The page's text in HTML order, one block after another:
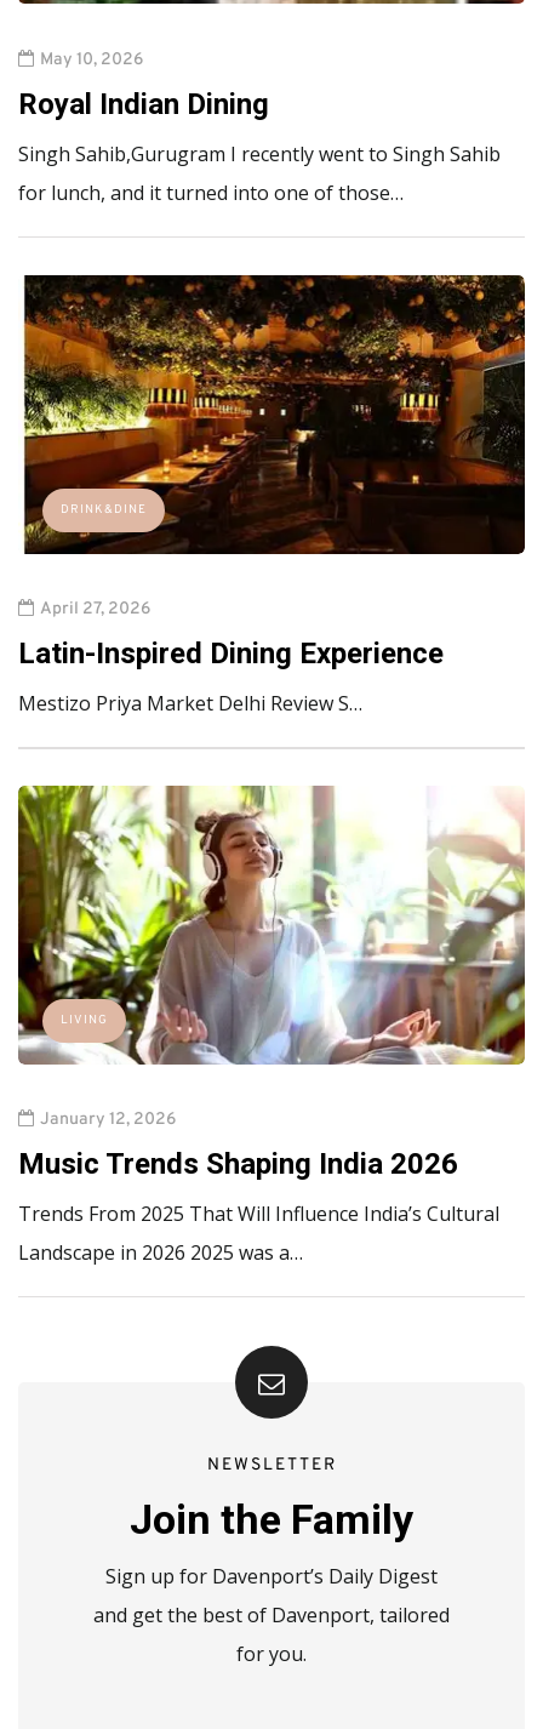
May 10, 2026
Royal Indian Dining
Singh Sahib,Gurugram I recently went to Singh Sahib
for lunch, and it turned into one of those…
DRINK&DINE
April 27, 2026
Latin-Inspired Dining Experience
Mestizo Priya Market Delhi Review S…
LIVING
January 12, 2026
Music Trends Shaping India 2026
Trends From 2025 That Will Influence India’s Cultural
Landscape in 2026 2025 was a…
NEWSLETTER
Join the Family
Sign up for Davenport’s Daily Digest
and get the best of Davenport, tailored
for you.